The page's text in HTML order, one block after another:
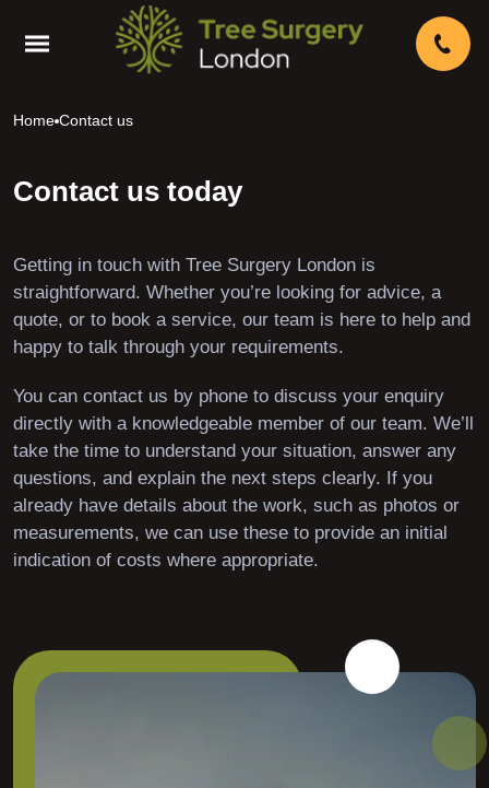
Home Contact us
Contact us today
Getting in touch with Tree Surgery London is
straightforward. Whether you’re looking for advice, a
quote, or to book a service, our team is here to help and
happy to talk through your requirements.
You can contact us by phone to discuss your enquiry
directly with a knowledgeable member of our team. We’ll
take the time to understand your situation, answer any
questions, and explain the next steps clearly. If you
already have details about the work, such as photos or
measurements, we can use these to provide an initial
indication of costs where appropriate.